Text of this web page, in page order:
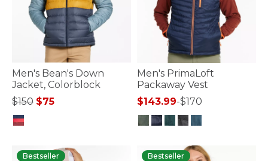
Men's Bean's Down
Jacket, Colorblock
Price reduced from
$150to$75
Men's PrimaLoft
Packaway Vest
$143.99-$170
Bestseller Bestseller